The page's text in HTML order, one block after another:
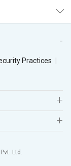
Practices
Ltd.